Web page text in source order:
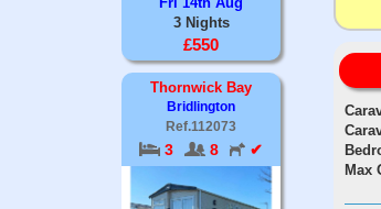
3 Nights
£550
Thornwick Bay
Bridlington
Ref.112073
3 8 ✔
Max